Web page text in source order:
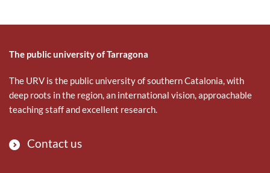
The public university of Tarragona
The URV is the public university of southern Catalonia, with
deep roots in the region, an international vision, approachable
teaching staff and excellent research.
Contact us